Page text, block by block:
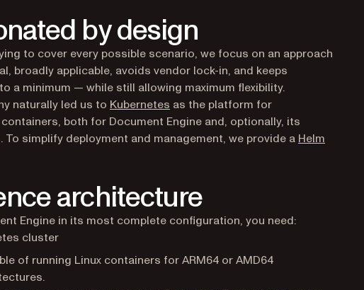
by design
to cover every possible scenario, we focus on an approach
broadly applicable, avoids vendor lock-in, and keeps
a minimum — while still allowing maximum flexibility.
naturally led us to Kubernetes (opens in a new tab)
as the platform for
both for Document Engine and, optionally, its
To simplify deployment and management, we provide a Helm
architecture
Engine in its most complete configuration, you need:
cluster
of running Linux containers for ARM64 or AMD64